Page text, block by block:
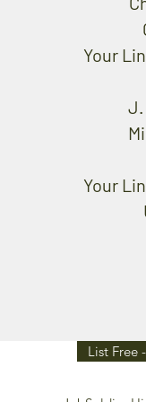
Your
J.
Your
List Free